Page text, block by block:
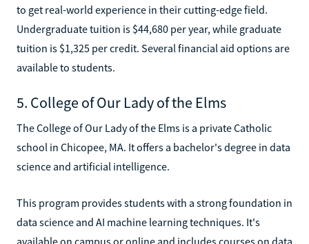
to get real-world experience in their cutting-edge field.
Undergraduate tuition is $44,680 per year, while graduate
tuition is $1,325 per credit. Several financial aid options are
available to students.
5. College of Our Lady of the Elms
The College of Our Lady of the Elms is a private Catholic
school in Chicopee, MA. It offers a bachelor's degree in data
science and artificial intelligence.
This program provides students with a strong foundation in
data science and AI machine learning techniques. It's
available on campus or online and includes courses on data